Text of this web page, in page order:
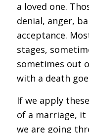
a loved one.
denial, anger,
acceptance.
stages,
sometimes out
with a death
If we apply
of a marriage, it
we are going